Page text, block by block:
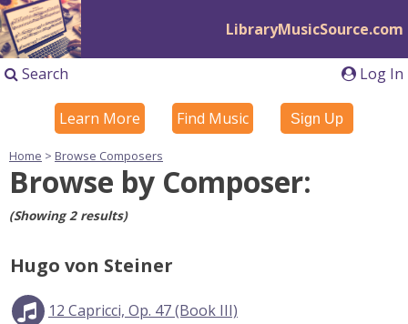
LibraryMusicSource.com
Log In
Search
Learn More Find Music Sign Up
Home > Browse Composers
Browse by Composer:
(Showing 2 results)
Hugo von Steiner
12 Capricci, Op. 47 (Book III)